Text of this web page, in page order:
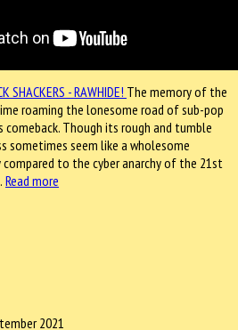
The memory of the
roaming the lonesome road of sub-pop
Though its rough and tumble
sometimes seem like a wholesome
to the cyber anarchy of the 21st
Read more
2021